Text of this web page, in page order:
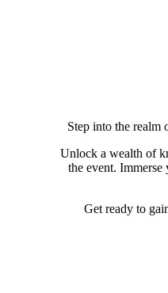
Step into the realm
Unlock a wealth of
the event. Immerse
Get ready to